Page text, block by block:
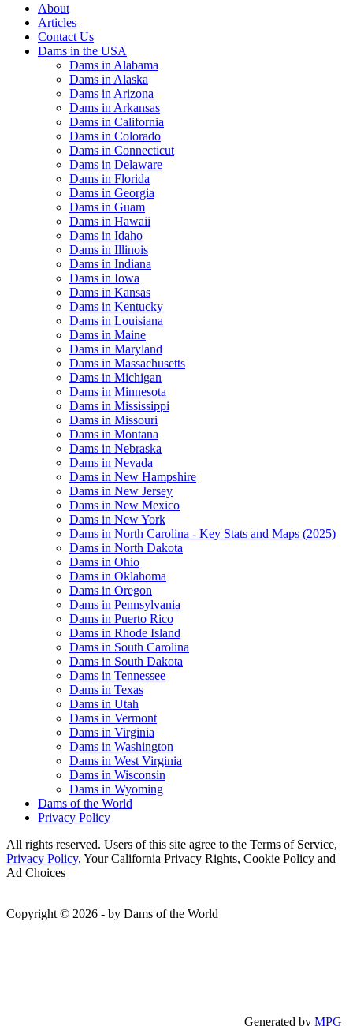
About
Articles
Contact Us
Dams in the USA
Dams in Alabama
Dams in Alaska
Dams in Arizona
Dams in Arkansas
Dams in California
Dams in Colorado
Dams in Connecticut
Dams in Delaware
Dams in Florida
Dams in Georgia
Dams in Guam
Dams in Hawaii
Dams in Idaho
Dams in Illinois
Dams in Indiana
Dams in Iowa
Dams in Kansas
Dams in Kentucky
Dams in Louisiana
Dams in Maine
Dams in Maryland
Dams in Massachusetts
Dams in Michigan
Dams in Minnesota
Dams in Mississippi
Dams in Missouri
Dams in Montana
Dams in Nebraska
Dams in Nevada
Dams in New Hampshire
Dams in New Jersey
Dams in New Mexico
Dams in New York
Dams in North Carolina - Key Stats and Maps (2025)
Dams in North Dakota
Dams in Ohio
Dams in Oklahoma
Dams in Oregon
Dams in Pennsylvania
Dams in Puerto Rico
Dams in Rhode Island
Dams in South Carolina
Dams in South Dakota
Dams in Tennessee
Dams in Texas
Dams in Utah
Dams in Vermont
Dams in Virginia
Dams in Washington
Dams in West Virginia
Dams in Wisconsin
Dams in Wyoming
Dams of the World
Privacy Policy
All rights reserved. Users of this site agree to the Terms of Service,
Privacy Policy, Your California Privacy Rights, Cookie Policy and
Ad Choices
Copyright © 2026 - by Dams of the World
Generated by MPG